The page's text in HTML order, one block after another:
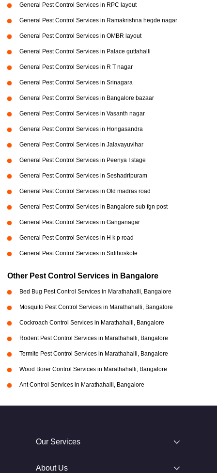
General Pest Control Services in RPC layout
General Pest Control Services in Ramakrishna hegde nagar
General Pest Control Services in OMBR layout
General Pest Control Services in Palace guttahalli
General Pest Control Services in R T nagar
General Pest Control Services in Srinagara
General Pest Control Services in Bangalore bazaar
General Pest Control Services in Vasanth nagar
General Pest Control Services in Hongasandra
General Pest Control Services in Jalavayuvihar
General Pest Control Services in Peenya I stage
General Pest Control Services in Seshadripuram
General Pest Control Services in Old madras road
General Pest Control Services in Bangalore sub fgn post
General Pest Control Services in Ganganagar
General Pest Control Services in H k p road
General Pest Control Services in Sidihoskote
Other Pest Control Services in Bangalore
Bed Bug Pest Control Services in Marathahalli, Bangalore
Mosquito Pest Control Services in Marathahalli, Bangalore
Cockroach Control Services in Marathahalli, Bangalore
Rodent Pest Control Services in Marathahalli, Bangalore
Termite Pest Control Services in Marathahalli, Bangalore
Wood Borer Control Services in Marathahalli, Bangalore
Ant Control Services in Marathahalli, Bangalore
Our Services
About Us